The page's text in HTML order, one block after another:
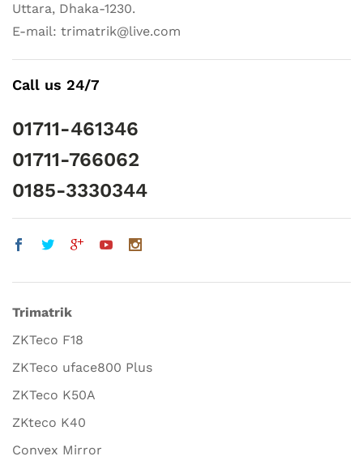
Uttara, Dhaka-1230.
E-mail: trimatrik@live.com
Call us 24/7
01711-461346
01711-766062
0185-3330344
Trimatrik
ZKTeco F18
ZKTeco uface800 Plus
ZKTeco K50A
ZKteco K40
Convex Mirror